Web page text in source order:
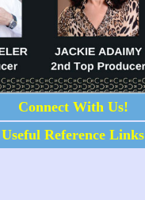
Connect With Us!
Useful Reference Links